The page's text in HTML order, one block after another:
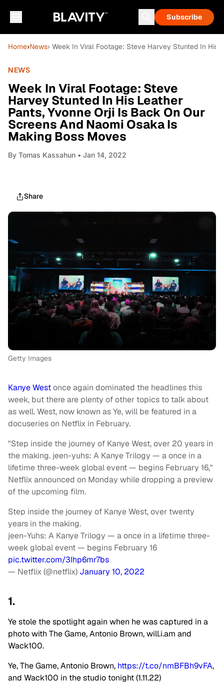
Subscribe
Home›News› Week In Viral Footage: Steve Harvey Stunted In His
NEWS
Week In Viral Footage: Steve
Harvey Stunted In His Leather
Pants, Yvonne Orji Is Back On Our
Screens And Naomi Osaka Is
Making Boss Moves
By Tomas Kassahun • Jan 14, 2022
Share
Getty Images
Kanye Westonce again dominated the headlines this
week, but there are plenty of other topics to talk about
as well. West, now known as Ye, will be featured in a
docuseries on Netflix in February.
"Step inside the journey of Kanye West, over 20 years in
the making. jeen-yuhs: A Kanye Trilogy — a once in a
lifetime three-week global event — begins February 16,"
Netflix announced on Monday while dropping a preview
of the upcoming film.
Step inside the journey of Kanye West, over twenty
years in the making.
jeen-Yuhs: A Kanye Trilogy — a once in a lifetime three-
week global event — begins February 16
pic.twitter.com/3Ihp6mr7bs
— Netflix (@netflix) January 10, 2022
1.
Ye stole the spotlight again when he was captured in a
photo with The Game, Antonio Brown, will.i.am and
Wack100.
Ye, The Game, Antonio Brown, https://t.co/nmBFBh9vFA,
and Wack100 in the studio tonight (1.11.22)